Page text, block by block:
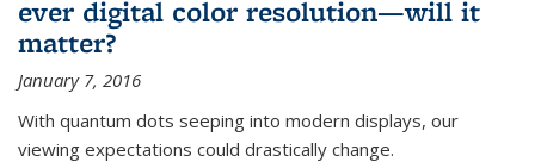
ever digital color resolution—will it
matter?
January 7, 2016
With quantum dots seeping into modern displays, our
viewing expectations could drastically change.